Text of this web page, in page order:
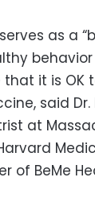
as a
that it is OK
said
at
of BeMe